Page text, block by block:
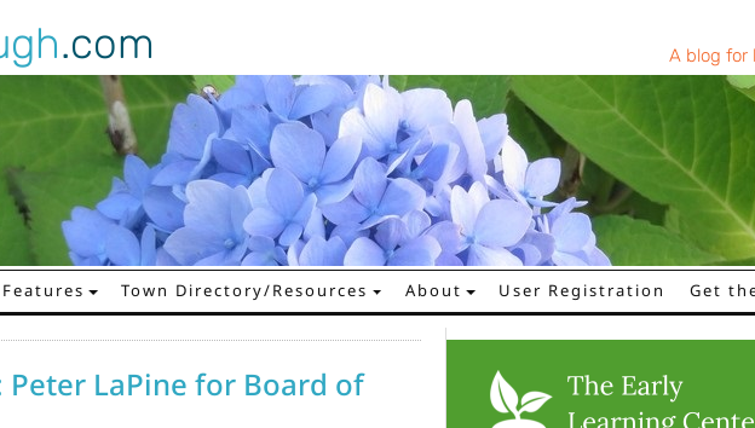
.com A blog for
Features Town Directory/Resources About User Registration Get
Peter LaPine for Board of